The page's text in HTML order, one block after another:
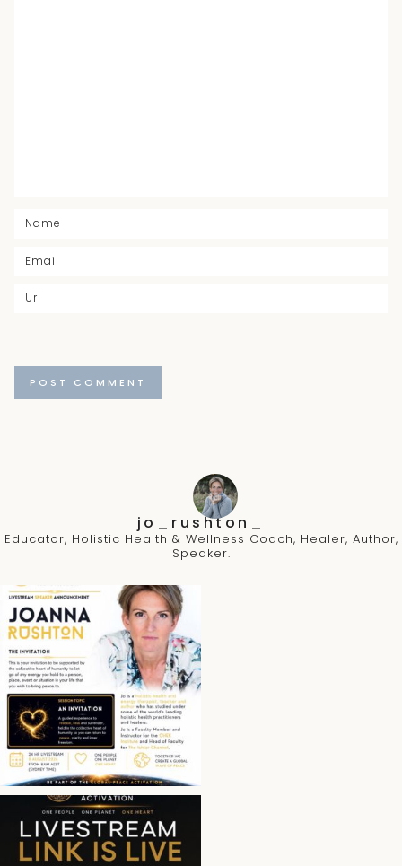
jo_rushton_
Educator, Holistic Health & Wellness Coach, Healer, Author,
Speaker.